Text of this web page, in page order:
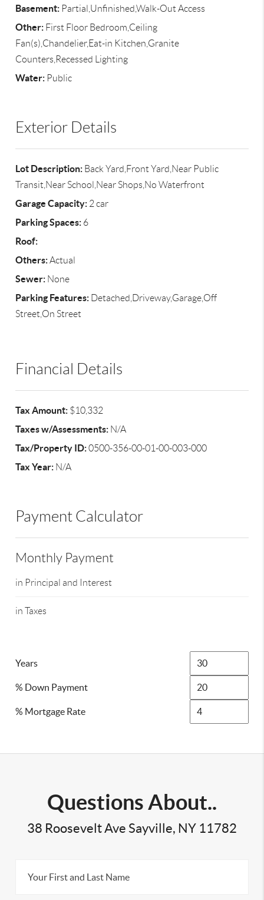
Basement: Partial,Unfinished,Walk-Out Access
Other: First Floor Bedroom,Ceiling
Fan(s),Chandelier,Eat-in Kitchen,Granite
Counters,Recessed Lighting
Water: Public
Exterior Details
Lot Description: Back Yard,Front Yard,Near Public
Transit,Near School,Near Shops,No Waterfront
Garage Capacity: 2 car
Parking Spaces: 6
Roof:
Others:Actual
Sewer: None
Parking Features: Detached,Driveway,Garage,Off
Street,On Street
Financial Details
Tax Amount: $10,332
Taxes w/Assessments: N/A
Tax/Property ID:0500-356-00-01-00-003-000
Tax Year: N/A
Payment Calculator
Monthly Payment
in Principal and Interest
in Taxes
Years
% Down Payment
% Mortgage Rate
Questions About..
38 Roosevelt Ave Sayville, NY 11782